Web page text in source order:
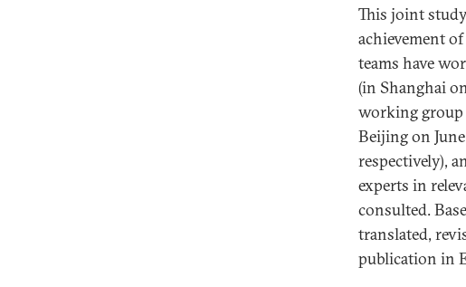
This joint
achievement
teams have
(in Shanghai
working group
Beijing on
respectively),
experts in
consulted.
translated,
publication in